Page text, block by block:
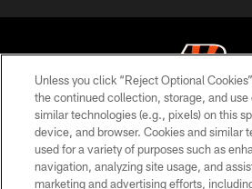
© 2026 The Cincinnati Bengals. All
PRIVACY POLICY
ACCESSIBILITY
Unless you click “Reject Optional
the continued collection, storage, and use
similar technologies (e.g., pixels) on this
device, and browser. Cookies and similar
used for a variety of purposes such as
navigation, analyzing site usage, and
marketing and advertising efforts,